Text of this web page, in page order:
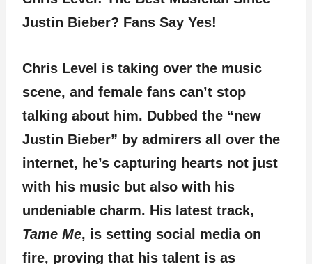
Justin Bieber? Fans Say Yes!
Chris Level is taking over the music
scene, and female fans can’t stop
talking about him. Dubbed the “new
Justin Bieber” by admirers all over the
internet, he’s capturing hearts not just
with his music but also with his
undeniable charm. His latest track,
Tame Me, is setting social media on
fire, proving that his talent is as